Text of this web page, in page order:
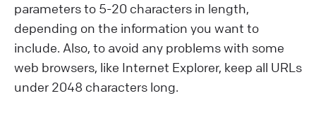
parameters to 5-20 characters in length,
depending on the information you want to
include. Also, to avoid any problems with some
web browsers, like Internet Explorer, keep all URLs
under 2048 characters long.